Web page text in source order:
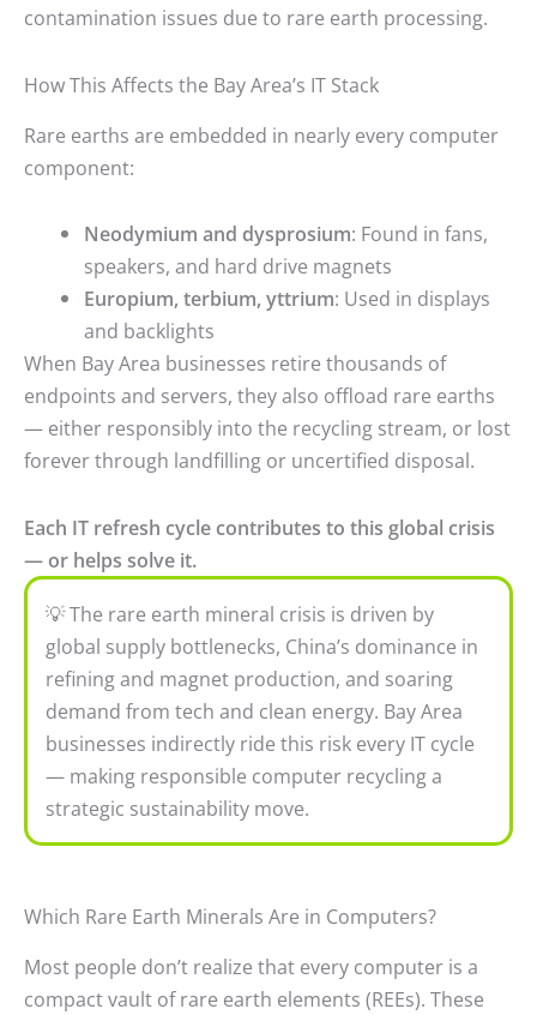
contamination issues due to rare earth processing.
How This Affects the Bay Area’s IT Stack
Rare earths are embedded in nearly every computer
component:
Neodymium and dysprosium: Found in fans,
speakers, and hard drive magnets
Europium, terbium, yttrium: Used in displays
and backlights
When Bay Area businesses retire thousands of
endpoints and servers, they also offload rare earths
— either responsibly into the recycling stream, or lost
forever through landfilling or uncertified disposal.
Each IT refresh cycle contributes to this global crisis
— or helps solve it.
💡 The rare earth mineral crisis is driven by
global supply bottlenecks, China’s dominance in
refining and magnet production, and soaring
demand from tech and clean energy. Bay Area
businesses indirectly ride this risk every IT cycle
— making responsible computer recycling a
strategic sustainability move.
Which Rare Earth Minerals Are in Computers?
Most people don’t realize that every computer is a
compact vault of rare earth elements (REEs). These